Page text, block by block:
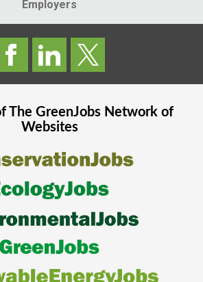
Employers
The GreenJobsNetwork of
Websites